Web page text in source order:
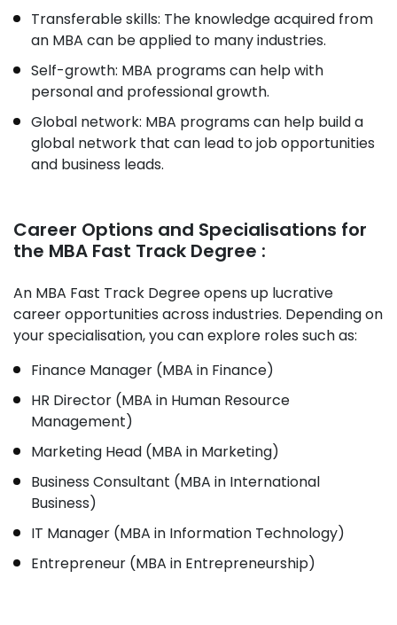
Transferable skills: The knowledge acquired from
an MBA can be applied to many industries.
Self-growth: MBA programs can help with
personal and professional growth.
Global network: MBA programs can help build a
global network that can lead to job opportunities
and business leads.
Career Options and Specialisations for
the MBA Fast Track Degree :
An MBA Fast Track Degree opens up lucrative
career opportunities across industries. Depending on
your specialisation, you can explore roles such as:
Finance Manager (MBA in Finance)
HR Director (MBA in Human Resource
Management)
Marketing Head (MBA in Marketing)
Business Consultant (MBA in International
Business)
IT Manager (MBA in Information Technology)
Entrepreneur (MBA in Entrepreneurship)